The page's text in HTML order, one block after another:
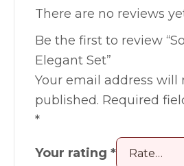
There are no reviews
Be the first to review
Elegant Set”
Your email address will
published. Required
*
Your rating *